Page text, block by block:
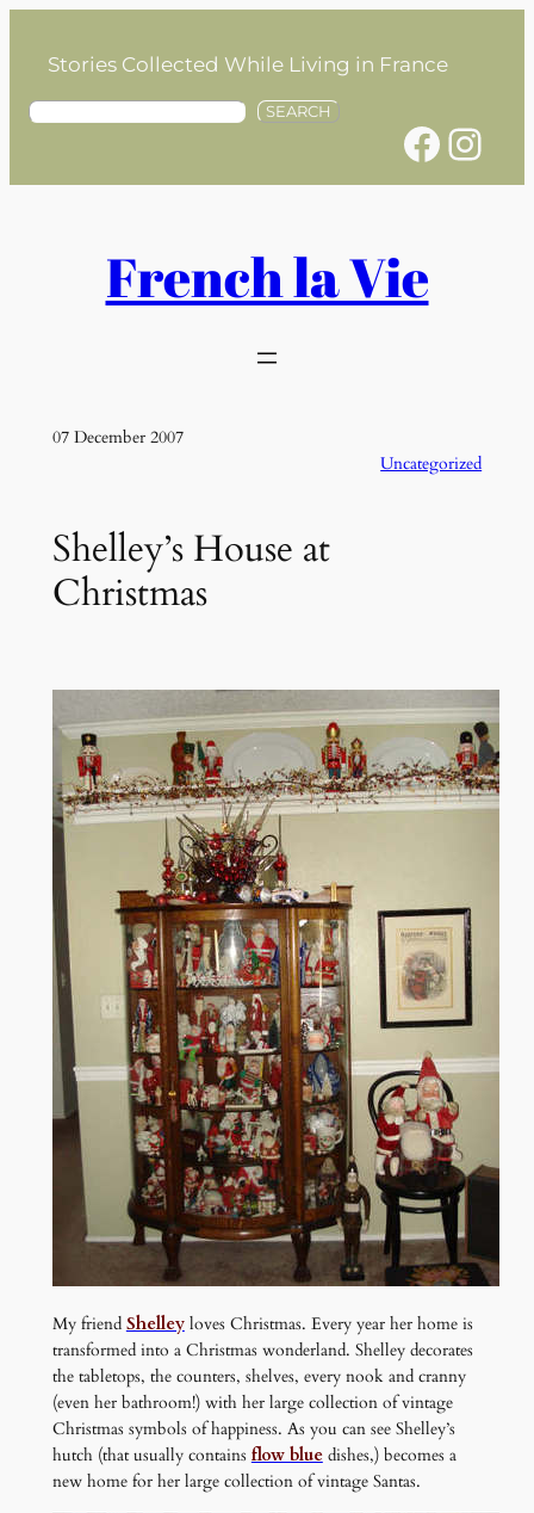
contentStories Collected While Living in France
S
SEARCH
Facebook Instagram
French la Vie
07 December 2007
Uncategorized
Shelley’s House at
Christmas
My friend Shelleyloves Christmas. Every year her home is
transformed into a Christmas wonderland. Shelley decorates
the tabletops, the counters, shelves, every nook and cranny
(even her bathroom!) with her large collection of vintage
Christmas symbols of happiness. As you can see Shelley’s
hutch (that usually contains flow bluedishes,) becomes a
new home for her large collection of vintage Santas.